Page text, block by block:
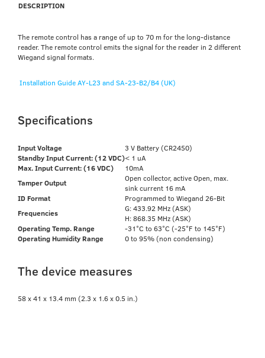
DESCRIPTION
The remote control has a range of up to 70 m for the long-distance
reader. The remote control emits the signal for the reader in 2 different
Wiegand signal formats.
Installation Guide AY-L23 and SA-23-B2/B4 (UK)
Specifications
Input Voltage
3 V Battery (CR2450)
Standby Input Current: (12 VDC)< 1 uA
Max. Input Current: (16 VDC)
10mA
Tamper Output
Open collector, active Open, max.
sink current 16 mA
ID Format
Programmed to Wiegand 26-Bit
Frequencies
G: 433.92 MHz (ASK)
H: 868.35 MHz (ASK)
Operating Temp. Range
-31°C to 63°C (-25°F to 145°F)
Operating Humidity Range
0 to 95% (non condensing)
The device measures
58 x 41 x 13.4 mm (2.3 x 1.6 x 0.5 in.)